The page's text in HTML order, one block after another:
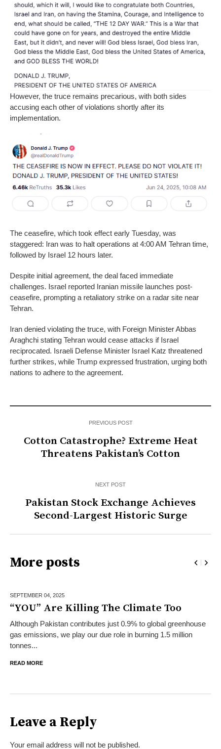
However, the truce remains precarious, with both sides
accusing each other of violations shortly after its
implementation.
The ceasefire, which took effect early Tuesday, was
staggered: Iran was to halt operations at 4:00 AM Tehran time,
followed by Israel 12 hours later.
Despite initial agreement, the deal faced immediate
challenges. Israel reported Iranian missile launches post-
ceasefire, prompting a retaliatory strike on a radar site near
Tehran.
Iran denied violating the truce, with Foreign Minister Abbas
Araghchi stating Tehran would cease attacks if Israel
reciprocated. Israeli Defense Minister Israel Katz threatened
further strikes, while Trump expressed frustration, urging both
nations to adhere to the agreement.
PREVIOUS POST
Cotton Catastrophe? Extreme Heat
Threatens Pakistan’s Cotton
NEXT POST
Pakistan Stock Exchange Achieves
Second-Largest Historic Surge
More posts
SEPTEMBER 04, 2025
“YOU” Are Killing The Climate Too
Although Pakistan contributes just 0.9% to global greenhouse
gas emissions, we play our due role in burning 1.5 million
tonnes...
READ MORE
Leave a Reply
Your email address will not be published.